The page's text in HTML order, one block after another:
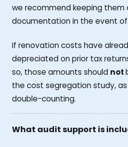
we recommend keeping them
documentation in the event of
If renovation costs have
depreciated on prior tax
so, those amounts should not
the cost segregation study,
double-counting.
What audit support is